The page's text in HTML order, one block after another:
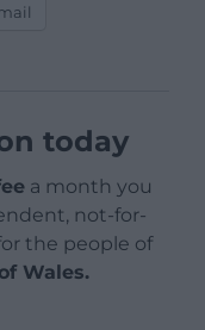
today
a month you
not-for-
the people of
Wales.